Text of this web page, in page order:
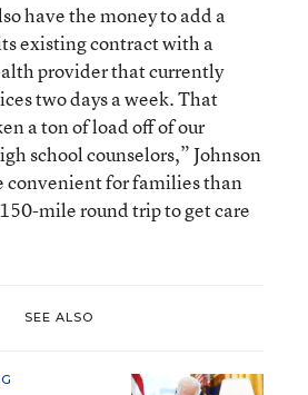
have the money to add a
existing contract with a
provider that currently
two days a week. That
a ton of load off of our
school counselors,” Johnson
convenient for families than
mile round trip to get care
SEE ALSO